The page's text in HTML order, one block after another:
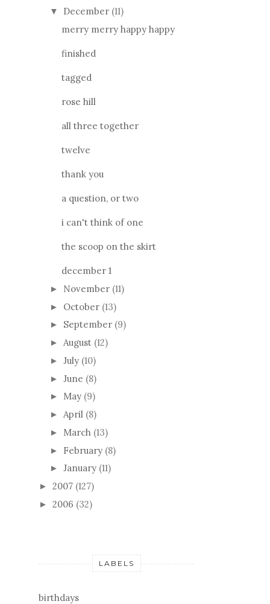
▼ December (11)
merry merry happy happy
finished
tagged
rose hill
all three together
twelve
thank you
a question, or two
i can't think of one
the scoop on the skirt
december 1
► November (11)
► October (13)
► September (9)
► August (12)
► July (10)
► June (8)
► May (9)
► April (8)
► March (13)
► February (8)
► January (11)
► 2007 (127)
► 2006 (32)
LABELS
birthdays